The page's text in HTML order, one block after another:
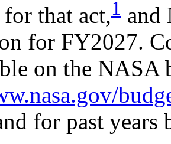
for that act,1 and
for FY2027.
on the NASA
for past years